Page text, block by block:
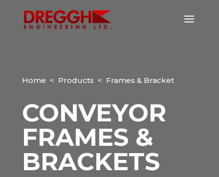
Home < Products < Frames & Bracket
CONVEYOR
FRAMES &
BRACKETS